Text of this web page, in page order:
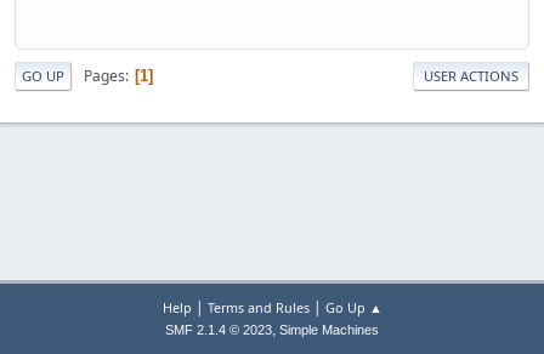
GO UP Pages 1 USER ACTIONS
Help | Terms and Rules| Go Up ▲
SMF 2.1.4 © 2023, Simple Machines